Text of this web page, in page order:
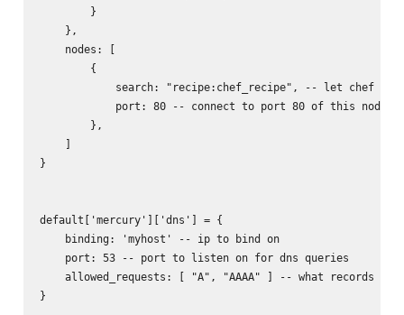
        }
    },
    nodes: [
        {
search: "recipe:chef_recipe", -- let chef
            port: 80 -- connect to port 80 of this node
        },
    ]
}
default['mercury']['dns'] = {
    binding: 'myhost' -- ip to bind on
    port: 53 -- port to listen on for dns queries
allowed_requests: [ "A", "AAAA" ] -- what records to
}